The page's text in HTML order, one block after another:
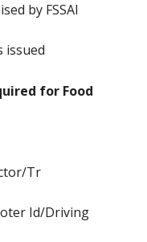
by FSSAI
issued
for Food
Tr
Id/Driving